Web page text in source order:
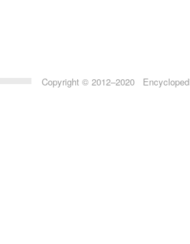
Copyright © 2012–2020